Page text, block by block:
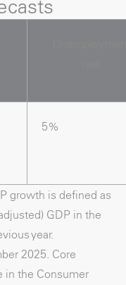
5%
growth is defined as
GDP in the
year.
2025. Core
in the Consumer